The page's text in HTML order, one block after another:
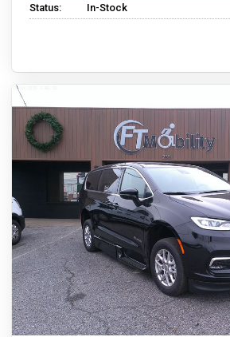
Status:
In-Stock